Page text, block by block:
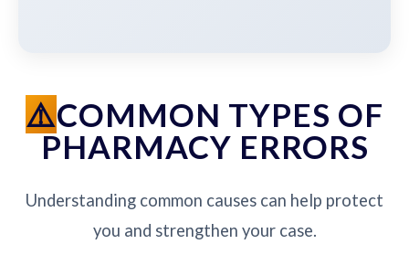
COMMON TYPES OF
PHARMACY ERRORS
Understanding common causes can help protect
you and strengthen your case.